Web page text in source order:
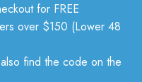
for FREE
over $150 (Lower 48
find the code on the